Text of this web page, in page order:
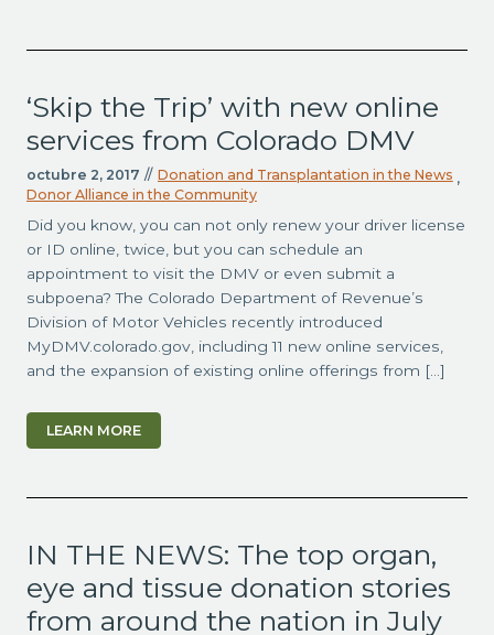
‘Skip the Trip’ with new online
services from Colorado DMV
octubre 2, 2017 // Donation and Transplantation in the News ,
Donor Alliance in the Community
Did you know, you can not only renew your driver license
or ID online, twice, but you can schedule an
appointment to visit the DMV or even submit a
subpoena? The Colorado Department of Revenue’s
Division of Motor Vehicles recently introduced
MyDMV.colorado.gov, including 11 new online services,
and the expansion of existing online offerings from […]
LEARN MORE
IN THE NEWS: The top organ,
eye and tissue donation stories
from around the nation in July